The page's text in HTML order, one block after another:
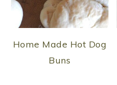
Home Made Hot Dog
Buns